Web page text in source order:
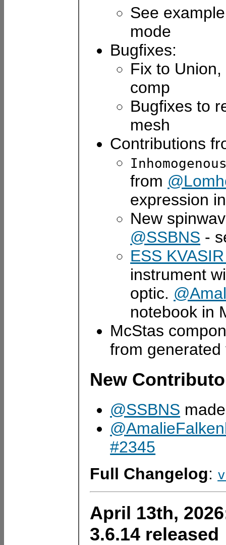
See
mode
Bugfixes:
Fix to
comp
Bugfixes to
mesh
Contributions
from
expression
New
@SSBNS -
ESS
instrument
optic.
notebook in
McStas
from
New
@SSBNS
#2345
Full Changelog:
April 13th,
3.6.14 released